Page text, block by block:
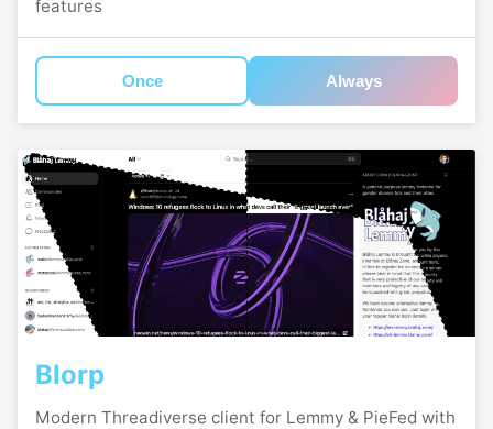
features
Once Always
Blorp
Modern Threadiverse client for Lemmy & PieFed with